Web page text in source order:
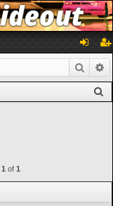
og
in
eg
ist
1 of 1